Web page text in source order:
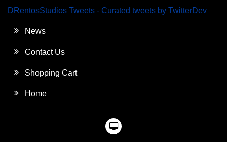
DRentosStudios Tweets - Curated tweets by TwitterDev
News
Contact Us
Shopping Cart
Home